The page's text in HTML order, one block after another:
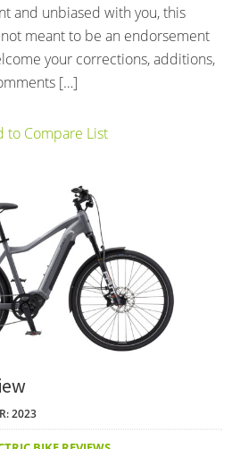
and unbiased with you, this
meant to be an endorsement
your corrections, additions,
[…]
2023